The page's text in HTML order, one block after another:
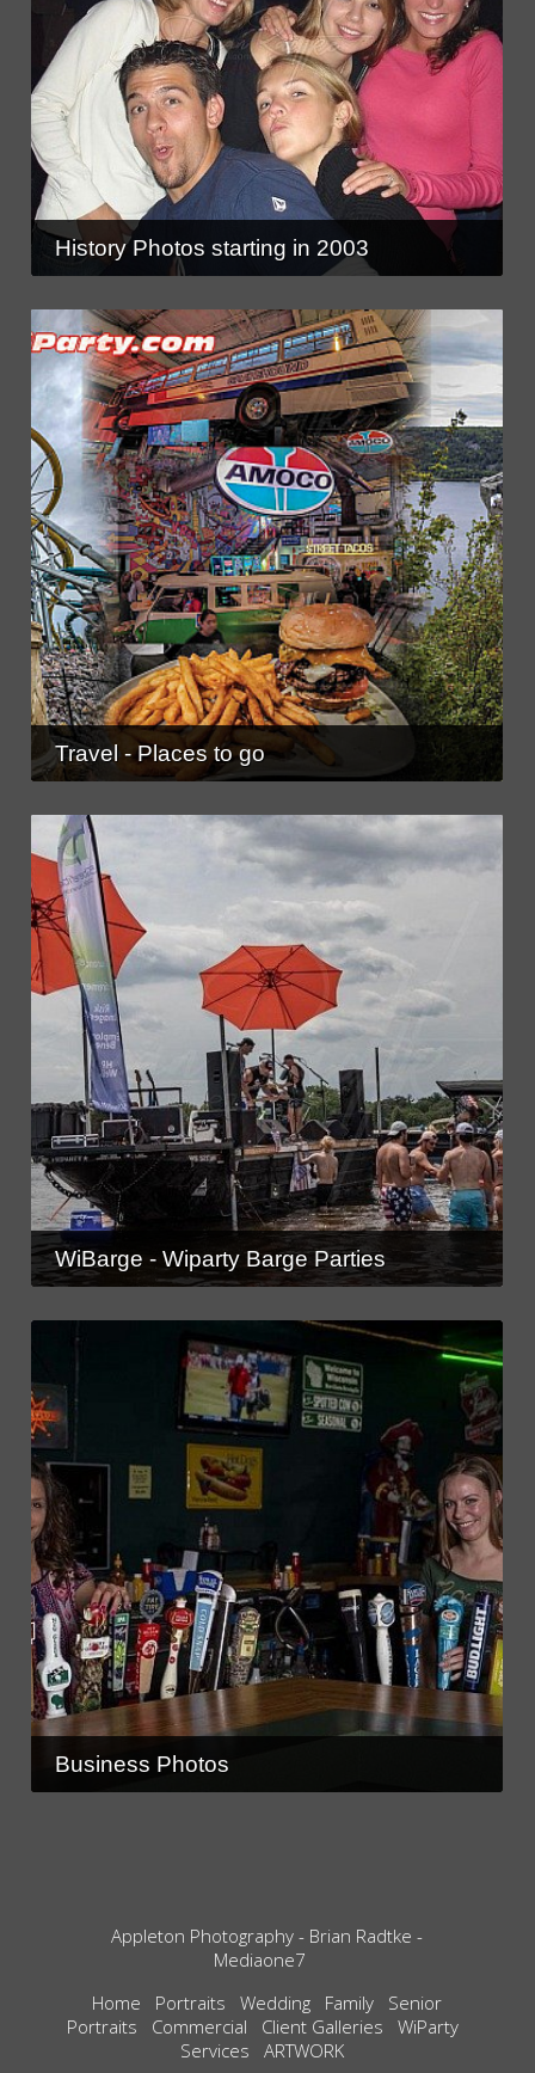
History Photos starting in 2003
Travel - Places to go
WiBarge - Wiparty Barge Parties
Business Photos
Appleton Photography - Brian Radtke -
Mediaone7
Home
Portraits Wedding Family
Senior
Portraits
Commercial Client Galleries
WiParty
Services
ARTWORK